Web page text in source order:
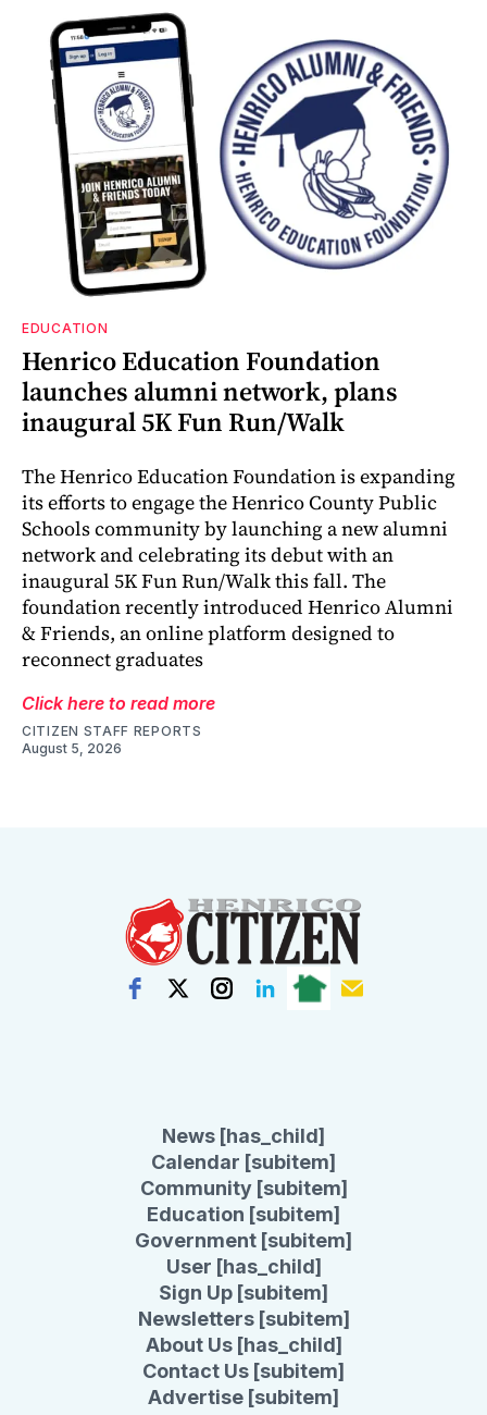
EDUCATION
Henrico Education Foundation
launches alumni network, plans
inaugural 5K Fun Run/Walk
The Henrico Education Foundation is expanding
its efforts to engage the Henrico County Public
Schools community by launching a new alumni
network and celebrating its debut with an
inaugural 5K Fun Run/Walk this fall. The
foundation recently introduced Henrico Alumni
& Friends, an online platform designed to
reconnect graduates
Click here to read more
CITIZEN STAFF REPORTS
August 5, 2026
News [has_child]
Calendar [subitem]
Community [subitem]
Education [subitem]
Government [subitem]
User [has_child]
Sign Up [subitem]
Newsletters [subitem]
About Us [has_child]
Contact Us [subitem]
Advertise [subitem]